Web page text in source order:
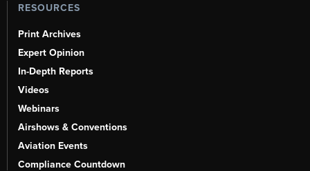
RESOURCES
Print Archives
Expert Opinion
In-Depth Reports
Videos
Webinars
Airshows & Conventions
Aviation Events
Compliance Countdown